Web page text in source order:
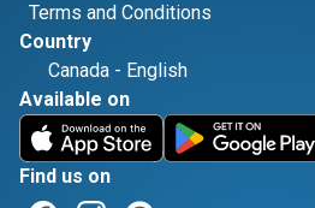
Terms and Conditions
Country
Canada - English
Available on
Find us on